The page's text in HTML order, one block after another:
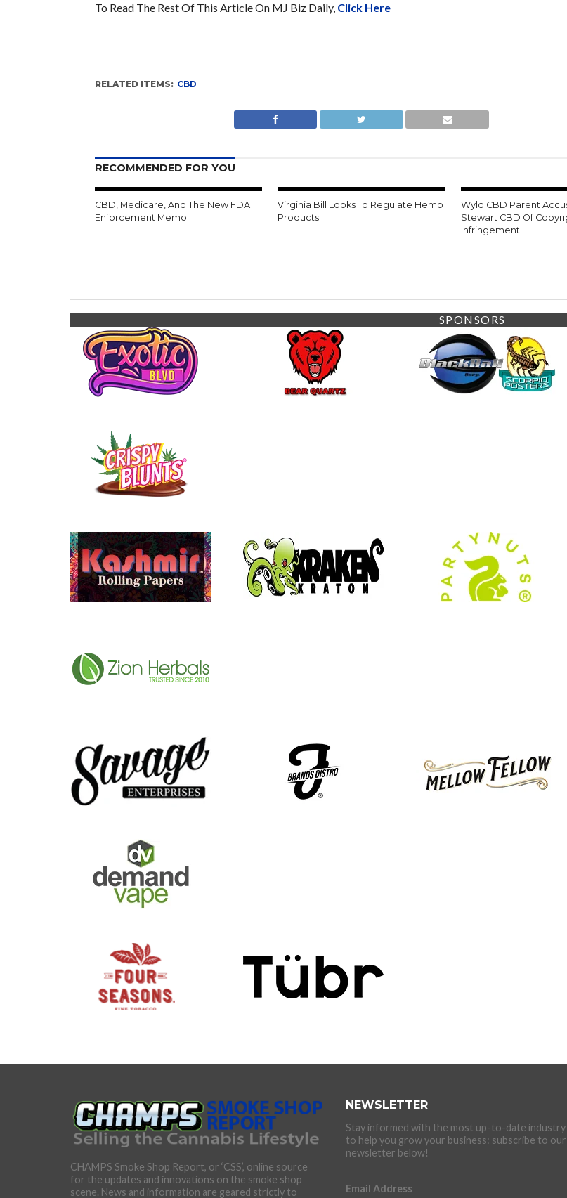
To Read The Rest Of This Article On MJ Biz Daily, Click Here
RELATED ITEMS: CBD
RECOMMENDED FOR YOU
CBD, Medicare, And The New FDA
Enforcement Memo
Virginia Bill Looks To Regulate Hemp
Products
Wyld CBD Parent
Stewart CBD Of
Infringement
SPONSORS
CHAMPS Smoke Shop Report, or ‘CSS’, online source
for the updates and innovations on the smoke shop
scene. News and information are geared strictly to
NEWSLETTER
Stay informed with the most up-to-date industry
to help you grow your business: subscribe to our
newsletter below!
Email Address